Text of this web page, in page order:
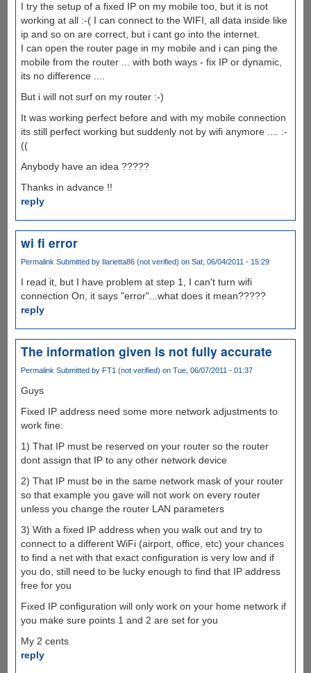
I try the setup of a fixed IP on my mobile too, but it is not
working at all :-( I can connect to the WIFI, all data inside like
ip and so on are correct, but i cant go into the internet.
I can open the router page in my mobile and i can ping the
mobile from the router ... with both ways - fix IP or dynamic,
its no difference ....
But i will not surf on my router :-)
It was working perfect before and with my mobile connection
its still perfect working but suddenly not by wifi anymore .... :-
((
Anybody have an idea ?????
Thanks in advance !!
reply
wi fi error
Permalink Submitted by Ilarietta86 (not verified) on Sat, 06/04/2011 - 15:29
I read it, but I have problem at step 1, I can't turn wifi
connection On, it says "error"...what does it mean?????
reply
The information given is not fully accurate
Permalink Submitted by FT1 (not verified) on Tue, 06/07/2011 - 01:37
Guys
Fixed IP address need some more network adjustments to
work fine:
1) That IP must be reserved on your router so the router
dont assign that IP to any other network device
2) That IP must be in the same network mask of your router
so that example you gave will not work on every router
unless you change the router LAN parameters
3) With a fixed IP address when you walk out and try to
connect to a different WiFi (airport, office, etc) your chances
to find a net with that exact configuration is very low and if
you do, still need to be lucky enough to find that IP address
free for you
Fixed IP configuration will only work on your home network if
you make sure points 1 and 2 are set for you
My 2 cents
reply